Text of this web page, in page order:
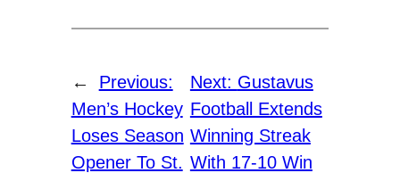
←
Previous:
Men’s Hockey
Loses Season
Opener To St.
Next: Gustavus
Football Extends
Winning Streak
With 17-10 Win